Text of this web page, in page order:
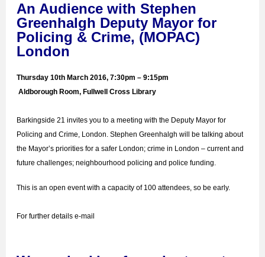
An Audience with Stephen
Greenhalgh Deputy Mayor for
Policing & Crime, (MOPAC)
London
Thursday 10th March 2016, 7:30pm – 9:15pm
Aldborough Room, Fullwell Cross Library
Barkingside 21 invites you to a meeting with the Deputy Mayor for
Policing and Crime, London. Stephen Greenhalgh will be talking about
the Mayor’s priorities for a safer London; crime in London – current and
future challenges; neighbourhood policing and police funding.
This is an open event with a capacity of 100 attendees, so be early.
For further details e-mail